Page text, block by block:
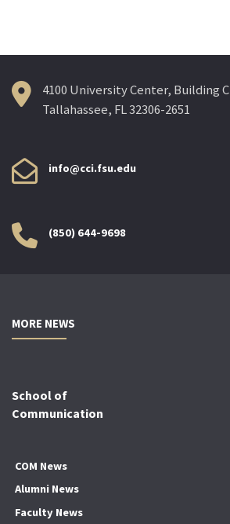
4100 University Center, Building C
Tallahassee, FL 32306-2651
info@cci.fsu.edu
(850) 644-9698
MORE NEWS
School of
Communication
COM News
Alumni News
Faculty News